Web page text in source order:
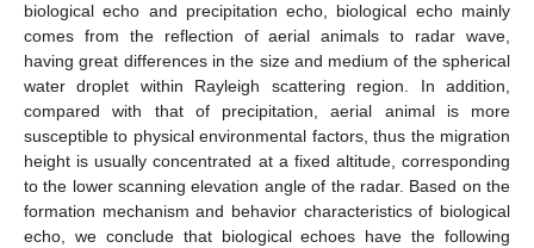
biological echo and precipitation echo, biological echo mainly
comes from the reflection of aerial animals to radar wave,
having great differences in the size and medium of the spherical
water droplet within Rayleigh scattering region. In addition,
compared with that of precipitation, aerial animal is more
susceptible to physical environmental factors, thus the migration
height is usually concentrated at a fixed altitude, corresponding
to the lower scanning elevation angle of the radar. Based on the
formation mechanism and behavior characteristics of biological
echo, we conclude that biological echoes have the following